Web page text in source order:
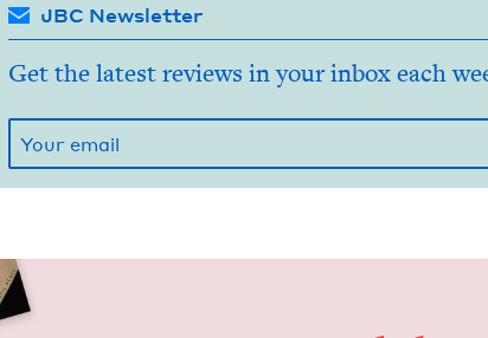
JBC Newsletter
Get the latest reviews in your inbox each